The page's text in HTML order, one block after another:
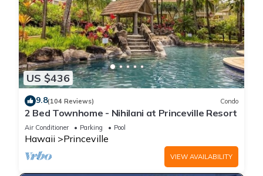
US $436
9.8(104 Reviews) Condo
2 Bed Townhome - Nihilani at Princeville Resort
Air Conditioner Parking Pool
Hawaii Princeville
VIEW AVAILABILITY